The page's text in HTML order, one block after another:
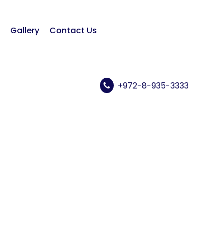
Gallery Contact Us
+972-8-935-3333